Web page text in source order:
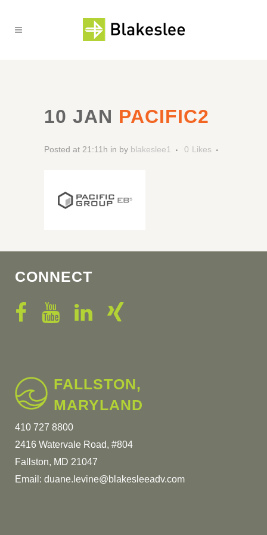
10 JAN PACIFIC2
Posted at 21:11h in by blakeslee1 0 Likes
CONNECT
FALLSTON,
MARYLAND
410 727 8800
2416 Watervale Road, #804
Fallston, MD 21047
Email: duane.levine@blakesleeadv.com